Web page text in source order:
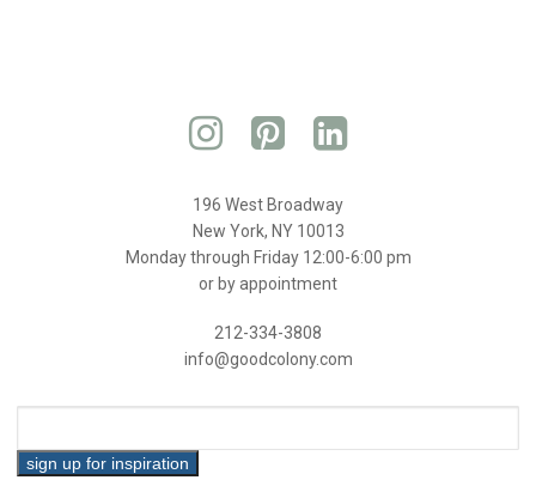
196 West Broadway
New York, NY 10013
Monday through Friday 12:00-6:00 pm
or by appointment
212-334-3808
info@goodcolony.com